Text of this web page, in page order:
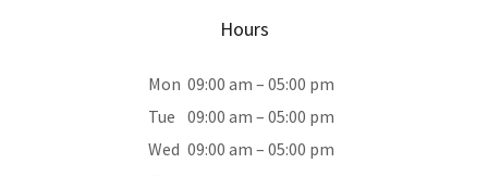
Hours
Mon 09:00 am – 05:00 pm
Tue 09:00 am – 05:00 pm
Wed 09:00 am – 05:00 pm